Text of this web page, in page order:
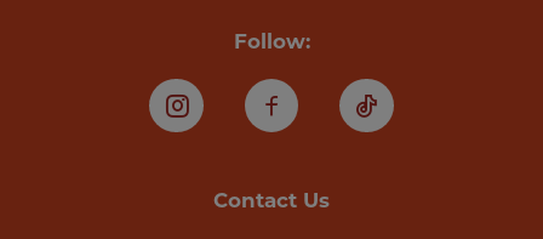
Follow:
InstagramFacebookTikTok
Contact Us